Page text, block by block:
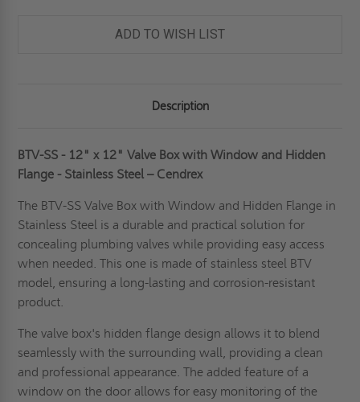
ADD TO WISH LIST
Description
BTV-SS - 12" x 12" Valve Box with Window and Hidden
Flange - Stainless Steel – Cendrex
The BTV-SS Valve Box with Window and Hidden Flange in
Stainless Steel is a durable and practical solution for
concealing plumbing valves while providing easy access
when needed. This one is made of stainless steel BTV
model, ensuring a long-lasting and corrosion-resistant
product.
Thevalve box's hidden flange design allows it to blend
seamlessly with the surrounding wall, providing a clean
and professional appearance. The added feature of a
window on the door allows for easy monitoring of the